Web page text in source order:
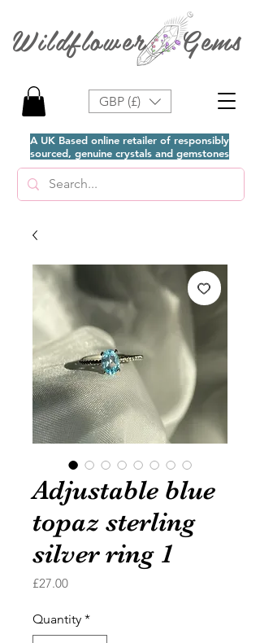
A UK Based online retailer of responsibly
sourced, genuine crystals and gemstones
Wildflower Gems
GBP (£)
Adjustable blue
topaz sterling
silver ring 1
£27.00Price
Quantity *